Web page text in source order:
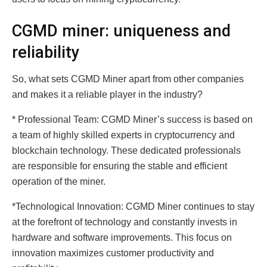
CGMD miner: uniqueness and
reliability
So, what sets CGMD Miner apart from other companies
and makes it a reliable player in the industry?
* Professional Team: CGMD Miner’s success is based on
a team of highly skilled experts in cryptocurrency and
blockchain technology. These dedicated professionals
are responsible for ensuring the stable and efficient
operation of the miner.
*Technological Innovation: CGMD Miner continues to stay
at the forefront of technology and constantly invests in
hardware and software improvements. This focus on
innovation maximizes customer productivity and